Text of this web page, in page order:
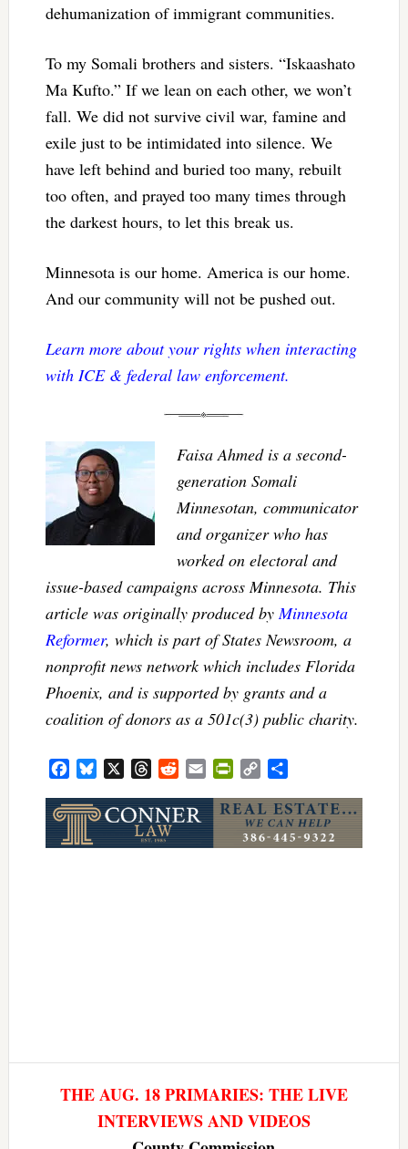
dehumanization of immigrant communities.
To my Somali brothers and sisters. “Iskaashato
Ma Kufto.” If we lean on each other, we won’t
fall. We did not survive civil war, famine and
exile just to be intimidated into silence. We
have left behind and buried too many, rebuilt
too often, and prayed too many times through
the darkest hours, to let this break us.
Minnesota is our home. America is our home.
And our community will not be pushed out.
Learn more about your rights when interacting
with ICE & federal law enforcement.
Faisa Ahmed is a second-
generation Somali
Minnesotan, communicator
and organizer who has
worked on electoral and
issue-based campaigns across Minnesota. This
article was originally produced byMinnesota
Reformer, which is part of States Newsroom, a
nonprofit news network which includes Florida
Phoenix, and is supported by grants and a
coalition of donors as a 501c(3) public charity.
FacebookBluesky ThreadsRedditEmail PrintFriendly
Copy
THE AUG. 18 PRIMARIES: THE LIVE
INTERVIEWS AND VIDEOS